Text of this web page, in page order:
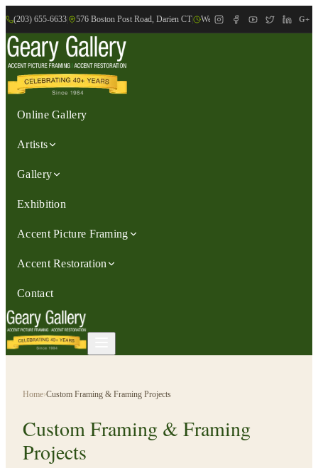
(203) 655-6633 576 Boston Post Road, Darien CT We are Open: Wed.-Sat., 9:30am-
G+
Online Gallery
Artists
Gallery
Exhibition
Accent Picture Framing
Accent Restoration
Contact
Home›Custom Framing & Framing Projects
Custom Framing & Framing
Projects